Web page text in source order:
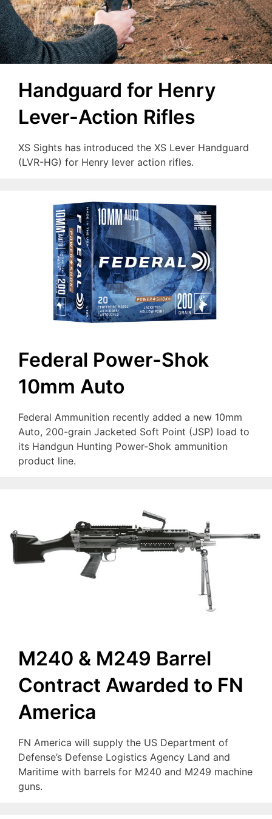
Handguard for Henry
Lever-Action Rifles
XS Sights has introduced the XS Lever Handguard
(LVR-HG) for Henry lever action rifles.
Federal Power-Shok
10mm Auto
Federal Ammunition recently added a new 10mm
Auto, 200-grain Jacketed Soft Point (JSP) load to
its Handgun Hunting Power-Shok ammunition
product line.
M240 & M249 Barrel
Contract Awarded to FN
America
FN America will supply the US Department of
Defense’s Defense Logistics Agency Land and
Maritime with barrels for M240 and M249 machine
guns.